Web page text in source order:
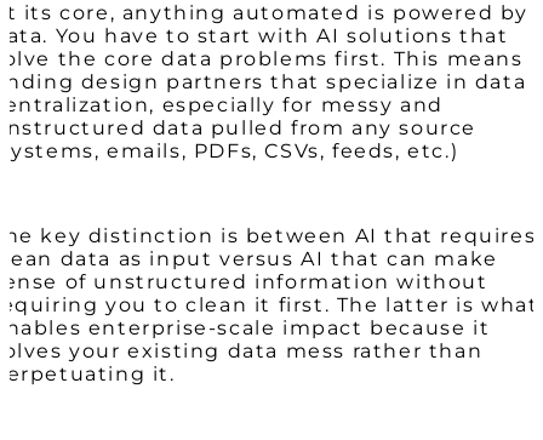
its core, anything automated is powered by
You have to start with AI solutions that
the core data problems first. This means
design partners that specialize in data
especially for messy and
data pulled from any source
emails, PDFs, CSVs, feeds, etc.)
key distinction is between AI that requires
data as input versus AI that can make
of unstructured information without
you to clean it first. The latter is what
enterprise-scale impact because it
your existing data mess rather than
it.